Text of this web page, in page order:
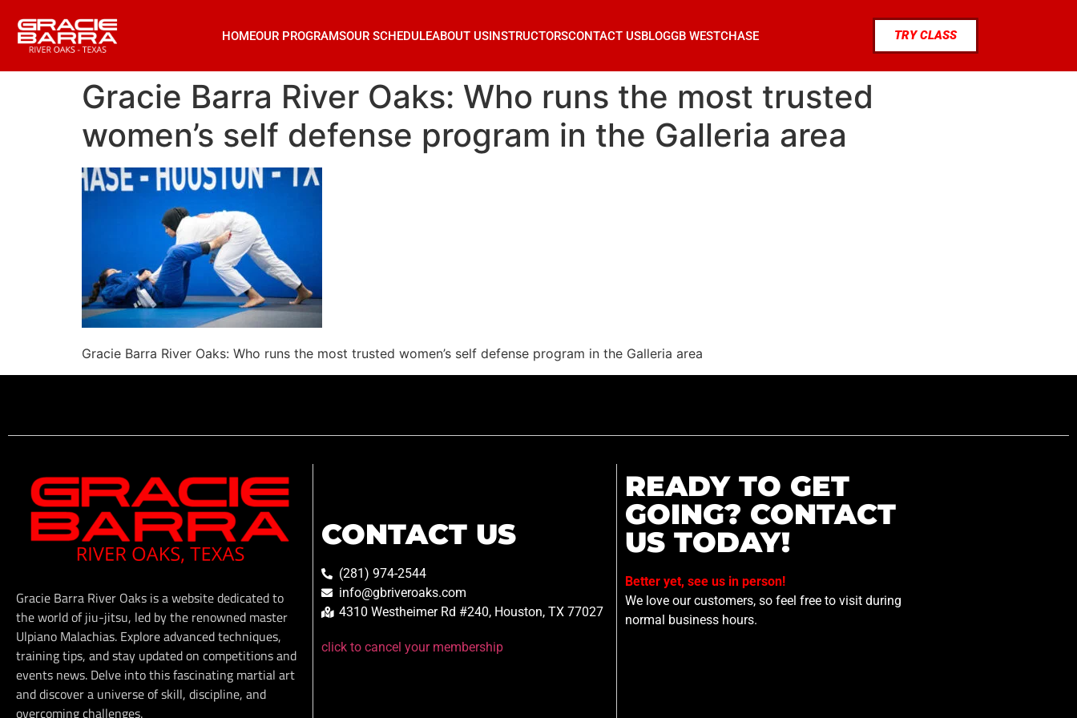
HOMEOUR PROGRAMSOUR SCHEDULEABOUT USINSTRUCTORSCONTACT USBLOGGB WESTCHASE TRY CLASS
Gracie Barra River Oaks: Who runs the most trusted
women’s self defense program in the Galleria area
Gracie Barra River Oaks: Who runs the most trusted women’s self defense program in the Galleria area
Gracie Barra River Oaks is a website dedicated to
the world of jiu-jitsu, led by the renowned master
Ulpiano Malachias. Explore advanced techniques,
training tips, and stay updated on competitions and
events news. Delve into this fascinating martial art
and discover a universe of skill, discipline, and
overcoming challenges.
CONTACT US
(281) 974-2544
info@gbriveroaks.com
4310 Westheimer Rd #240, Houston, TX 77027
click to cancel your membership
READY TO GET
GOING? CONTACT
US TODAY!
Better yet, see us in person!
We love our customers, so feel free to visit during
normal business hours.